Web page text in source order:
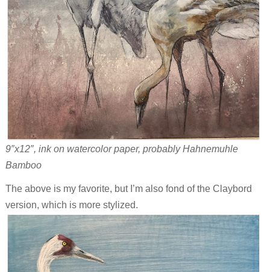
9″x12″, ink on watercolor paper, probably Hahnemuhle
Bamboo
The above is my favorite, but I’m also fond of the Claybord
version, which is more stylized.